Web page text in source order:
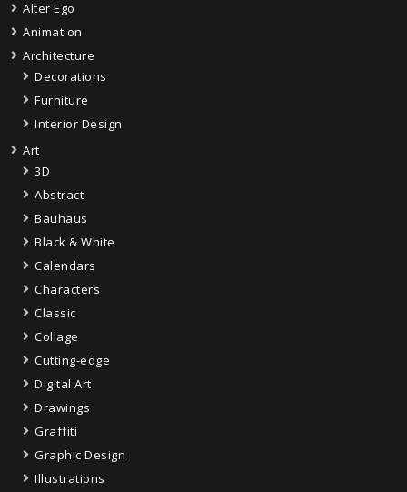
Alter Ego
Animation
Architecture
Decorations
Furniture
Interior Design
Art
3D
Abstract
Bauhaus
Black & White
Calendars
Characters
Classic
Collage
Cutting-edge
Digital Art
Drawings
Graffiti
Graphic Design
Illustrations